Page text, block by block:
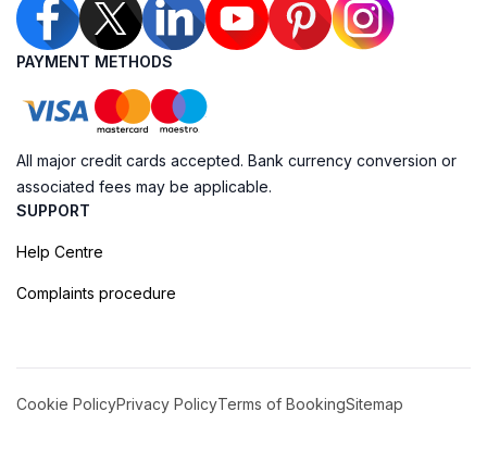
PAYMENT METHODS
All major credit cards accepted. Bank currency conversion or
associated fees may be applicable.
SUPPORT
Help Centre
Complaints procedure
Cookie PolicyPrivacy PolicyTerms of BookingSitemap